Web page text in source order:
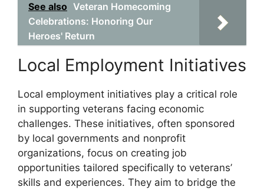
See also Veteran Homecoming
Celebrations: Honoring Our
Heroes' Return
Local Employment Initiatives
Local employment initiatives play a critical role
in supporting veterans facing economic
challenges. These initiatives, often sponsored
by local governments and nonprofit
organizations, focus on creating job
opportunities tailored specifically to veterans’
skills and experiences. They aim to bridge the